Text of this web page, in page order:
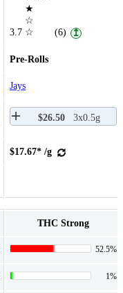
3.7
★
☆
☆
(6) ↥
Pre-Rolls
Jays
$26.50 3x0.5g
$17.67* /g
THC Strong
52.5%
1%